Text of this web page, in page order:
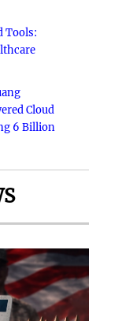
Tools:
Cloud
6 Billion